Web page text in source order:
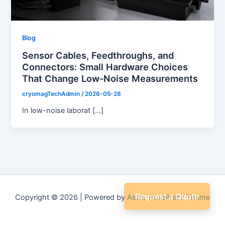
Blog
Sensor Cables, Feedthroughs, and
Connectors: Small Hardware Choices
That Change Low-Noise Measurements
cryomagTechAdmin /2026-05-28
In low-noise laborat […]
Copyright © 2026 | Powered by Astra WordPress Theme
Request a Quote